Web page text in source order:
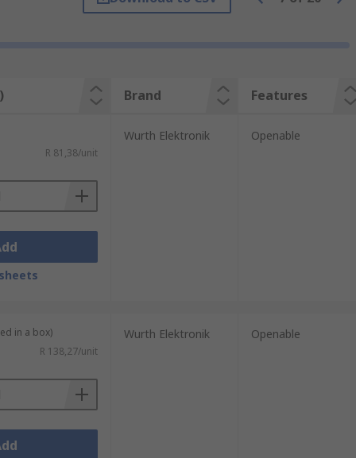
components. They may be built in to
cables for example, while smaller
Brand Features
R 81,38/unit
Wurth Elektronik Openable
in a box)
R 138,27/unit
Wurth Elektronik Openable